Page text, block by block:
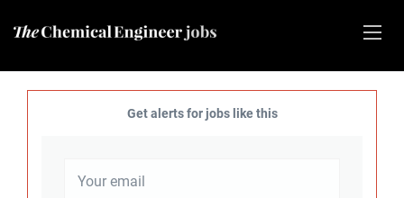
Get alerts for jobs like this